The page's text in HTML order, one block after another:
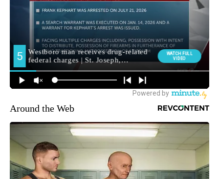
Around the Web